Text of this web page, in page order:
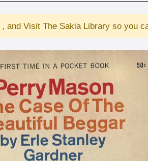
, and Visit The Sakia Library so you